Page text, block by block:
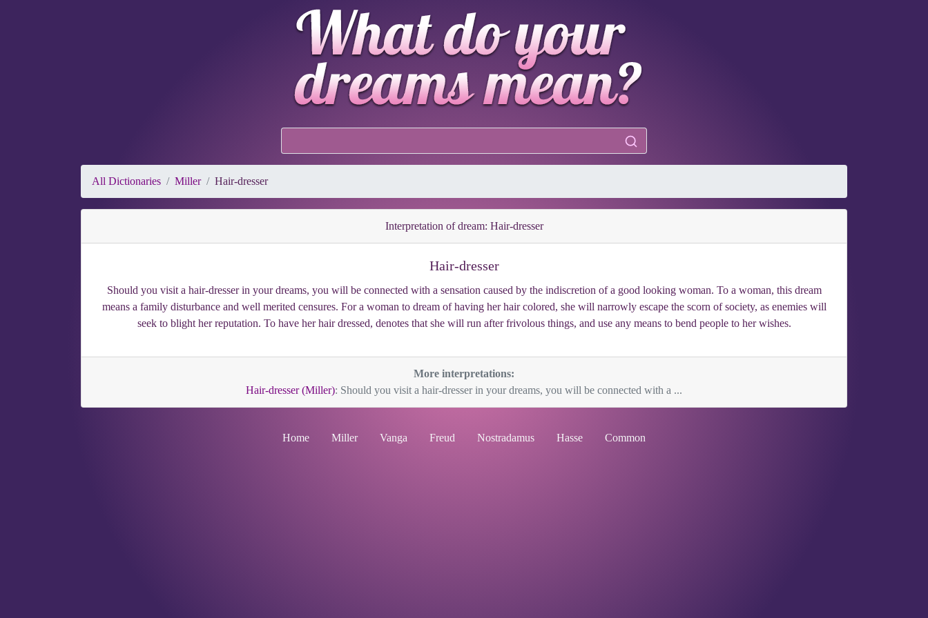
All Dictionaries Miller Hair-dresser
Interpretation of dream: Hair-dresser
Hair-dresser
Should you visit a hair-dresser in your dreams, you will be connected with a sensation caused by the indiscretion of a good looking woman. To a woman, this dream
means a family disturbance and well merited censures. For a woman to dream of having her hair colored, she will narrowly escape the scorn of society, as enemies will
seek to blight her reputation. To have her hair dressed, denotes that she will run after frivolous things, and use any means to bend people to her wishes.
More interpretations:
Hair-dresser (Miller): Should you visit a hair-dresser in your dreams, you will be connected with a ...
Home Miller Vanga Freud Nostradamus Hasse Common